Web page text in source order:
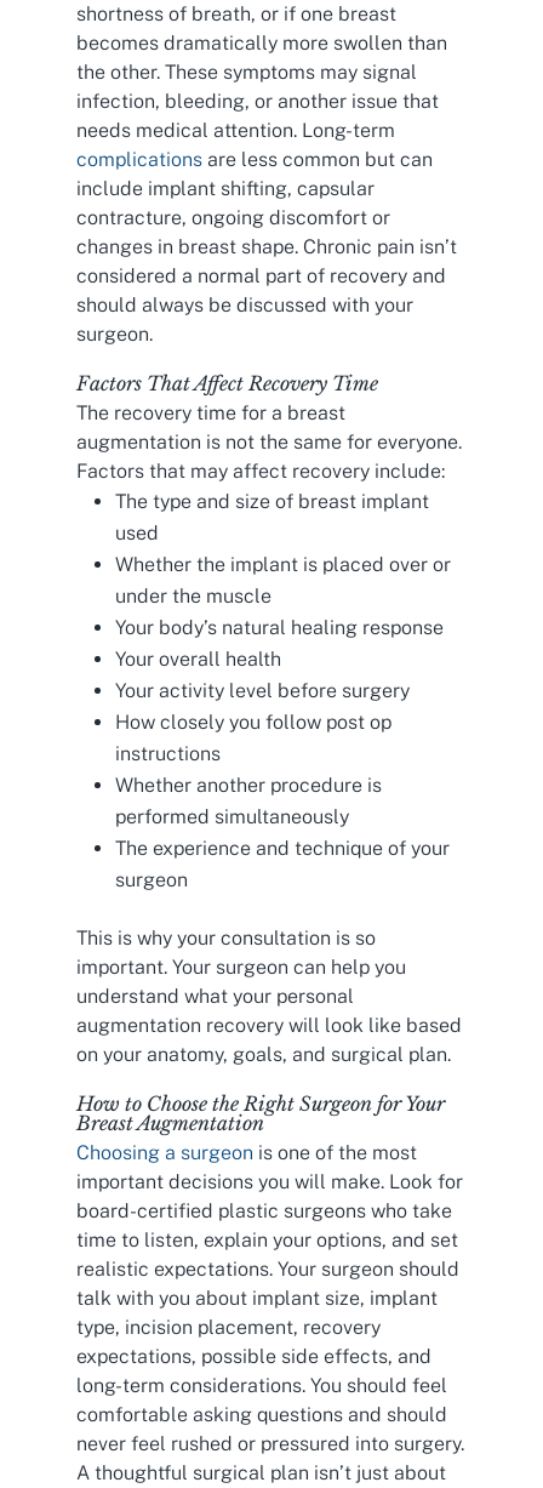
shortness of breath, or if one breast
becomes dramatically more swollen than
the other. These symptoms may signal
infection, bleeding, or another issue that
needs medical attention. Long-term
complicationsare less common but can
include implant shifting, capsular
contracture, ongoing discomfort or
changes in breast shape. Chronic pain isn’t
considered a normal part of recovery and
should always be discussed with your
surgeon.
Factors That Affect Recovery Time
The recovery time for a breast
augmentation is not the same for everyone.
Factors that may affect recovery include:
The type and size of breast implant
used
Whether the implant is placed over or
under the muscle
Your body’s natural healing response
Your overall health
Your activity level before surgery
How closely you follow post op
instructions
Whether another procedure is
performed simultaneously
The experience and technique of your
surgeon
This is why your consultation is so
important. Your surgeon can help you
understand what your personal
augmentation recovery will look like based
on your anatomy, goals, and surgical plan.
How to Choose the Right Surgeon for Your
Breast Augmentation
Choosing a surgeon is one of the most
important decisions you will make. Look for
board-certified plastic surgeons who take
time to listen, explain your options, and set
realistic expectations. Your surgeon should
talk with you about implant size, implant
type, incision placement, recovery
expectations, possible side effects, and
long-term considerations. You should feel
comfortable asking questions and should
never feel rushed or pressured into surgery.
A thoughtful surgical plan isn’t just about